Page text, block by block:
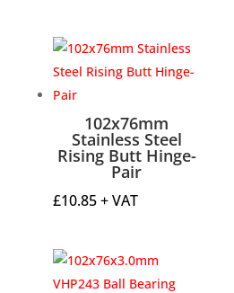
through
£8.08
102x76mm
Stainless Steel
Rising Butt Hinge-
Pair
£10.85+ VAT